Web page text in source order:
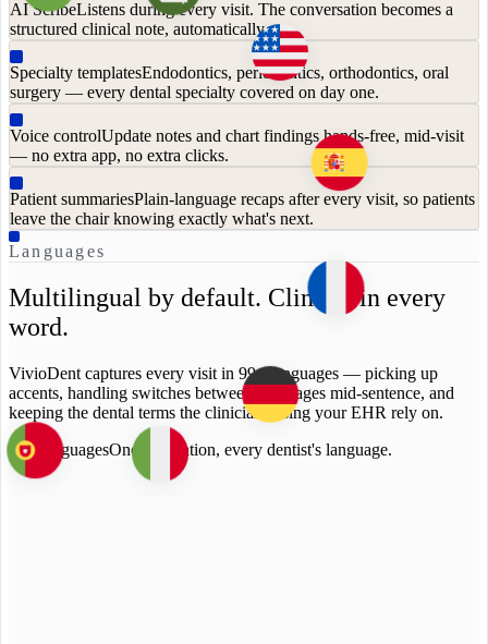
AI ScribeListens during every visit. The conversation becomes a
structured clinical note, automatically.
Specialty templatesEndodontics, periodontics, orthodontics, oral
surgery — every dental specialty covered on day one.
Voice controlUpdate notes and chart findings hands-free, mid-visit
— no extra app, no extra clicks.
Patient summariesPlain-language recaps after every visit, so patients
leave the chair knowing exactly what's next.
Languages
Multilingual by default. Clinical in every
word.
VivioDent captures every visit in 99+ languages — picking up
accents, handling switches between languages mid-sentence, and
keeping the dental terms the clinicians using your EHR rely on.
99+ languagesOne integration, every dentist's language.